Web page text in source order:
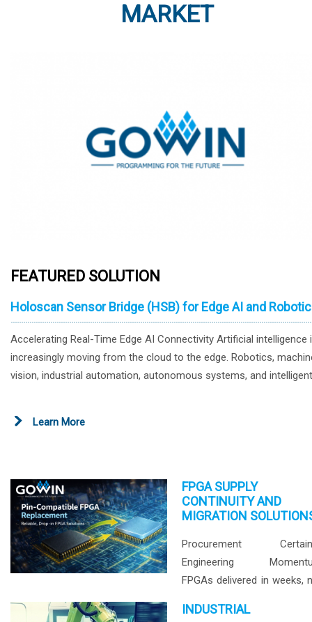
MARKET
FEATURED SOLUTION
Holoscan Sensor Bridge (HSB) for Edge AI and
Accelerating Real-Time Edge AI Connectivity Artificial intelligence
increasingly moving from the cloud to the edge. Robotics,
vision, industrial automation, autonomous systems, and intelligent
power for inference and decision-making, efficient movement of
speed interfaces, and AI compute platforms, enabling flexible,
latency connectivity for next-generation edge AI systems. Our
featurued devolopment playtform is spec compatible to Nvidia
Holoscan and Nvidia DRIVE Hyperion Platforms. Reference
Architecture Solution Benefits Why Use GOWIN FPGAs for Edge
Connectivity? High-Speed Interface Support Support for MIPI D-
Flexible Sensor Integration Connect image sensors, cameras,
Learn More
FPGA SUPPLY
CONTINUITY AND
MIGRATION
Procurement
Engineering
FPGAs delivered in weeks,
production lead times
INDUSTRIAL